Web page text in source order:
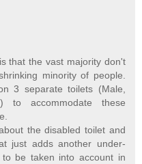
that the vast majority don't
minority of people.
3 separate toilets (Male,
to accommodate these
the disabled toilet and
just adds another under-
be taken into account in